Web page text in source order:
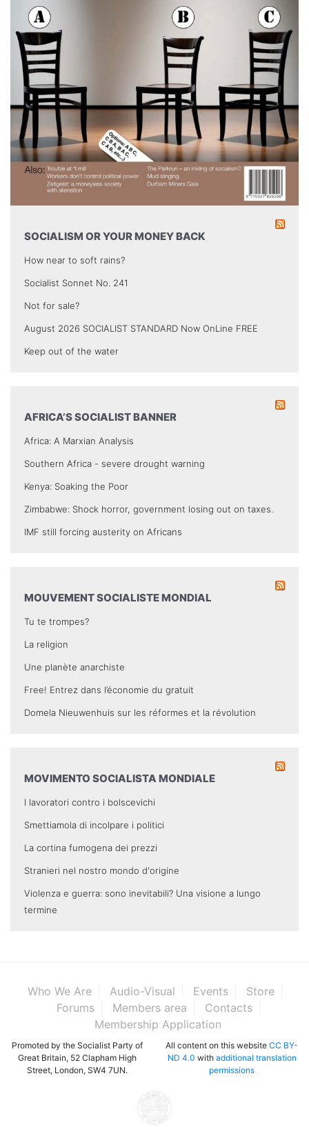
SOCIALISM OR YOUR MONEY BACK
How near to soft rains?
Socialist Sonnet No. 241
Not for sale?
August 2026 SOCIALIST STANDARD Now OnLine FREE
Keep out of the water
AFRICA’S SOCIALIST BANNER
Africa: A Marxian Analysis
Southern Africa - severe drought warning
Kenya: Soaking the Poor
Zimbabwe: Shock horror, government losing out on taxes.
IMF still forcing austerity on Africans
MOUVEMENT SOCIALISTE MONDIAL
Tu te trompes?
La religion
Une planète anarchiste
Free! Entrez dans l’économie du gratuit
Domela Nieuwenhuis sur les réformes et la révolution
MOVIMENTO SOCIALISTA MONDIALE
I lavoratori contro i bolscevichi
Smettiamola di incolpare i politici
La cortina fumogena dei prezzi
Stranieri nel nostro mondo d'origine
Violenza e guerra: sono inevitabili? Una visione a lungo
termine
Who We Are Audio-Visual Events
Store
Forums
Members area
Contacts
Membership Application
Promoted by the Socialist Party of
Great Britain, 52 Clapham High
Street, London, SW4 7UN.
All content on this website CC BY-
ND 4.0 with additional translation
permissions